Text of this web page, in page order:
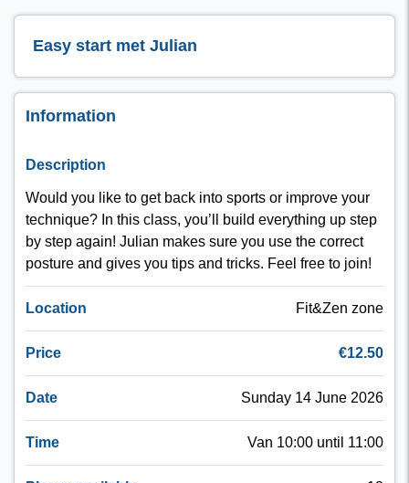
Easy start met Julian
Information
Description
Would you like to get back into sports or improve your
technique? In this class, you’ll build everything up step
by step again! Julian makes sure you use the correct
posture and gives you tips and tricks. Feel free to join!
Location Fit&Zen zone
Price €12.50
Date Sunday 14 June 2026
Time Van 10:00 until 11:00